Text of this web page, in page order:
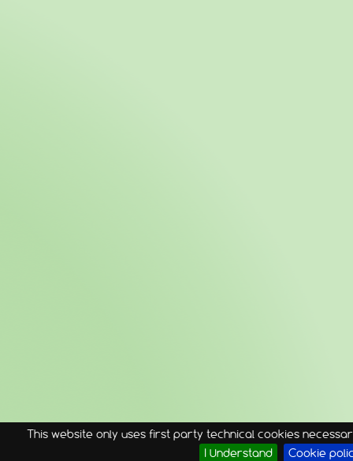
This website only uses first party technical cookies
I Understand
Cookie